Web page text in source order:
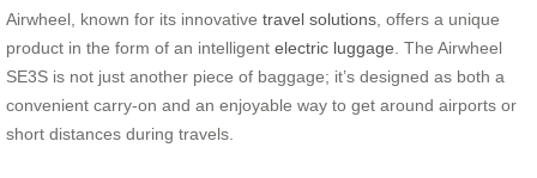
Airwheel, known for its innovative travel solutions , offers a unique
product in the form of an intelligent electric luggage . The Airwheel
SE3S is not just another piece of baggage; it’s designed as both a
convenient carry-on and an enjoyable way to get around airports or
short distances during travels.